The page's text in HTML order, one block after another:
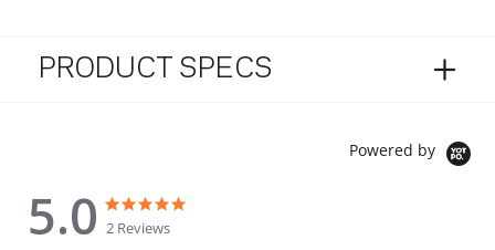
PRODUCT SPECS
Powered by
5.0
5.0 star rating
2 Reviews